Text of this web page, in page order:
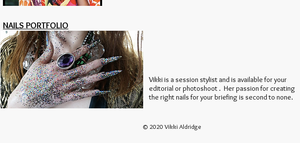
NAILS PORTFOLIO
Vikki is a session stylist and is available for your
editorial or photoshoot . Her passion for creating
the right nails for your briefing is second to none.
© 2020 Vikki Aldridge